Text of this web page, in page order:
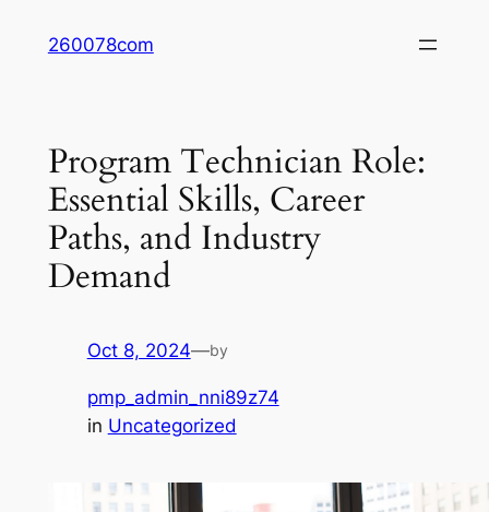
260078com
Program Technician Role:
Essential Skills, Career
Paths, and Industry
Demand
Oct 8, 2024—by
pmp_admin_nni89z74
in Uncategorized